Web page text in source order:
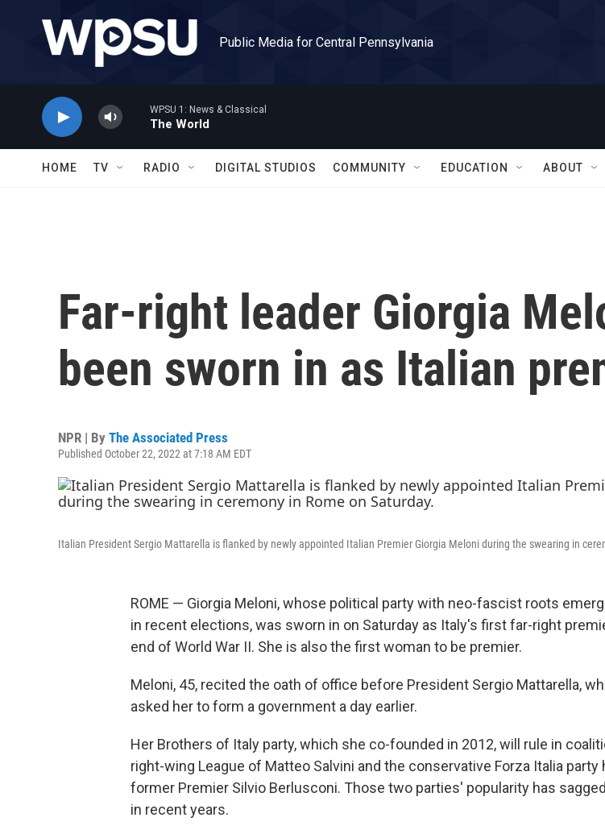
Public Media for Central Pennsylvania
WPSU 1: News & Classical
The World
HOME TV RADIO DIGITAL STUDIOS COMMUNITY EDUCATION ABOUT
Far-right leader Giorgia
been sworn in as Italian
NPR | By The Associated Press
Published October 22, 2022 at 7:18 AM EDT
Italian President Sergio Mattarella is flanked by newly appointed Italian Premier Giorgia Meloni during the swearing in
ROME — Giorgia Meloni, whose political party with neo-fascist roots
in recent elections, was sworn in on Saturday as Italy's first far-right
end of World War II. She is also the first woman to be premier.
Meloni, 45, recited the oath of office before President Sergio Mattarella,
asked her to form a government a day earlier.
Her Brothers of Italy party, which she co-founded in 2012, will rule in
right-wing League of Matteo Salvini and the conservative Forza Italia party
former Premier Silvio Berlusconi. Those two parties' popularity has
in recent years.